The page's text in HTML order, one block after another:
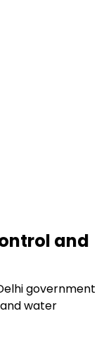
and
government
water